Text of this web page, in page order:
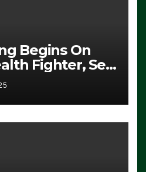
Begins On
Fighter, Set